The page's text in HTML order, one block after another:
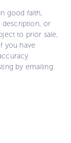
good faith,
description, or
to prior sale,
you have
by emailing